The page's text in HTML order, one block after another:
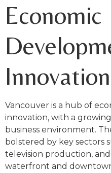
Economic
Innovation
Vancouver is a hub of
innovation, with a
business environment.
bolstered by key sectors
television production,
waterfront and